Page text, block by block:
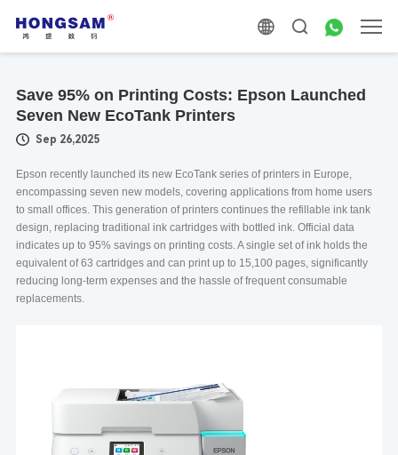
Save 95% on Printing Costs: Epson Launched
Seven New EcoTank Printers
Sep 26,2025
Epson recently launched its new EcoTank series of printers in Europe,
encompassing seven new models, covering applications from home users
to small offices. This generation of printers continues the refillable ink tank
design, replacing traditional ink cartridges with bottled ink. Official data
indicates up to 95% savings on printing costs. A single set of ink holds the
equivalent of 63 cartridges and can print up to 15,100 pages, significantly
reducing long-term expenses and the hassle of frequent consumable
replacements.